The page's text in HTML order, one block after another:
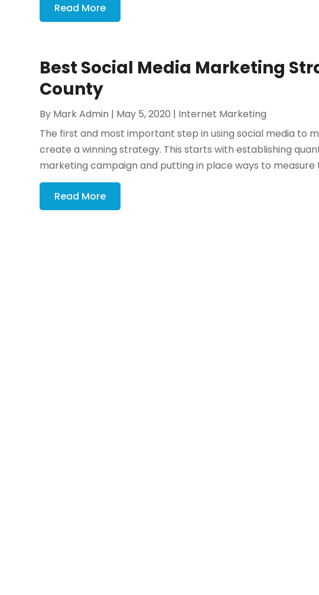
Read More
Best Social Media Marketing
County
By Mark Admin | May 5, 2020 | Internet Marketing
The first and most important step in using social media to
create a winning strategy. This starts with establishing
marketing campaign and putting in place ways to measure
Read More